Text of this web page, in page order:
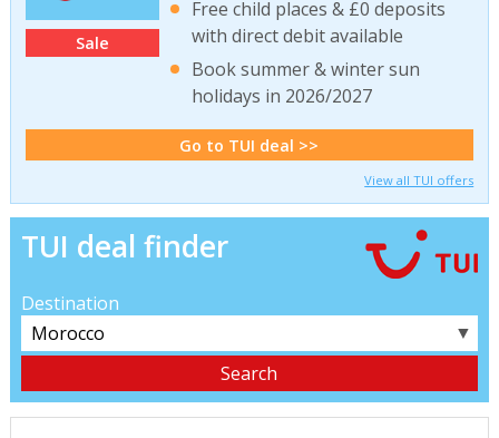
Sale
Free child places & £0 deposits
with direct debit available
Book summer & winter sun
holidays in 2026/2027
Go to TUI deal >>
View all TUI offers
TUI deal finder
Destination
▼